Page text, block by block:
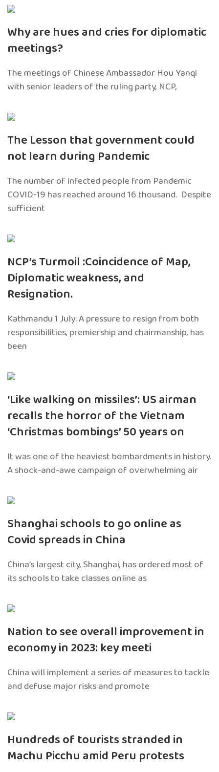
Why are hues and cries for diplomatic
meetings?
The meetings of Chinese Ambassador Hou Yanqi
with senior leaders of the ruling party, NCP,
The Lesson that government could
not learn during Pandemic
The number of infected people from Pandemic
COVID-19 has reached around 16 thousand. Despite
sufficient
NCP’s Turmoil :Coincidence of Map,
Diplomatic weakness, and
Resignation.
Kathmandu 1 July: A pressure to resign from both
responsibilities, premiership and chairmanship, has
been
‘Like walking on missiles’: US airman
recalls the horror of the Vietnam
‘Christmas bombings’ 50 years on
It was one of the heaviest bombardments in history.
A shock-and-awe campaign of overwhelming air
Shanghai schools to go online as
Covid spreads in China
China’s largest city, Shanghai, has ordered most of
its schools to take classes online as
Nation to see overall improvement in
economy in 2023: key meeti
China will implement a series of measures to tackle
and defuse major risks and promote
Hundreds of tourists stranded in
Machu Picchu amid Peru protests